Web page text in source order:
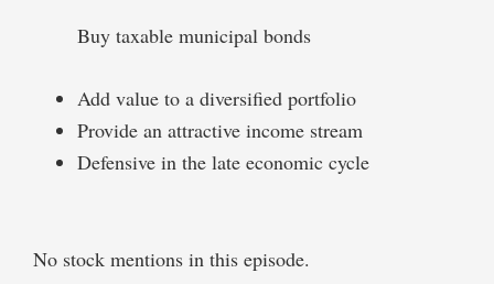
Buy taxable municipal bonds
Add value to a diversified portfolio
Provide an attractive income stream
Defensive in the late economic cycle
No stock mentions in this episode.